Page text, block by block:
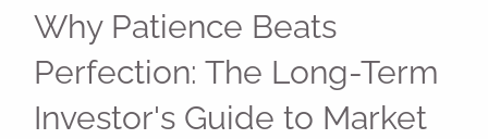
Why Patience Beats
Perfection: The Long-Term
Investor's Guide to Market